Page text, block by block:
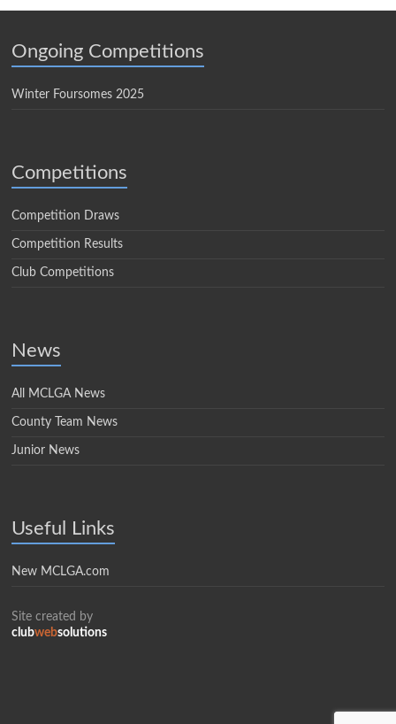
Ongoing Competitions
Winter Foursomes 2025
Competitions
Competition Draws
Competition Results
Club Competitions
News
All MCLGA News
County Team News
Junior News
Useful Links
New MCLGA.com
Site created by
clubwebsolutions